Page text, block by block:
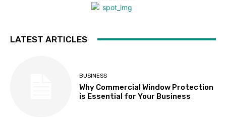
LATEST ARTICLES
BUSINESS
Why Commercial Window Protection
is Essential for Your Business